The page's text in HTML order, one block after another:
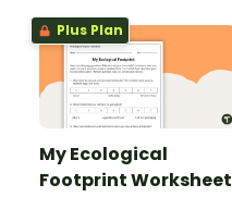
Plus Plan
My Ecological
Footprint Worksheet